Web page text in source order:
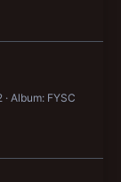
Album: FYSC